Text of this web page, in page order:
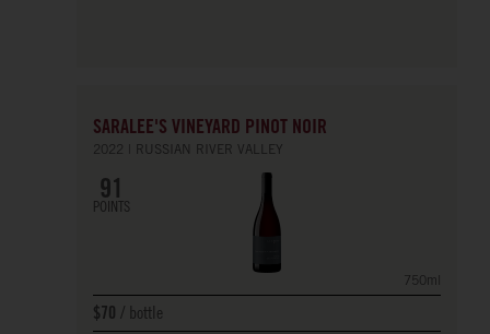
SARALEE'S VINEYARD PINOT NOIR
2022 RUSSIAN RIVER VALLEY
91
POINTS
750ml
$70 bottle